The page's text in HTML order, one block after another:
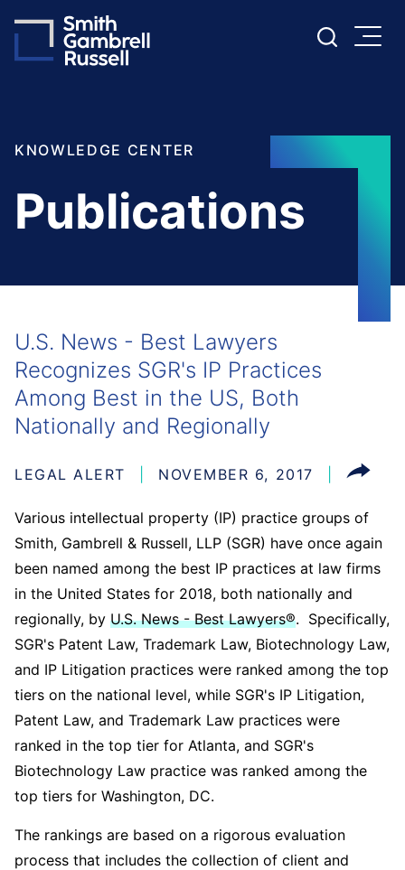
Cookie Settings
Main Content
Main Menu
KNOWLEDGE CENTER
Publications
U.S. News - Best Lawyers
Recognizes SGR's IP Practices
Among Best in the US, Both
Nationally and Regionally
LEGAL ALERT NOVEMBER 6, 2017
Various intellectual property (IP) practice groups of
Smith, Gambrell & Russell, LLP (SGR) have once again
been named among the best IP practices at law firms
in the United States for 2018, both nationally and
regionally, by U.S. News - Best Lawyers®. Specifically,
SGR's Patent Law, Trademark Law, Biotechnology Law,
and IP Litigation practices were ranked among the top
tiers on the national level, while SGR's IP Litigation,
Patent Law, and Trademark Law practices were
ranked in the top tier for Atlanta, and SGR's
Biotechnology Law practice was ranked among the
top tiers for Washington, DC.
The rankings are based on a rigorous evaluation
process that includes the collection of client and